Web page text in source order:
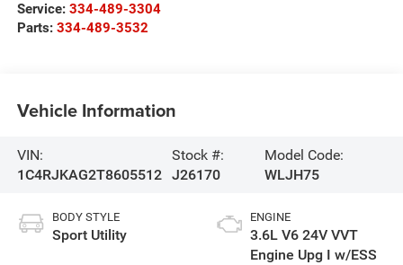
Service: 334-489-3304
Parts: 334-489-3532
Vehicle Information
VIN:
1C4RJKAG2T8605512
Stock #:
J26170
Model Code:
WLJH75
BODY STYLE
Sport Utility
ENGINE
3.6L V6 24V VVT
Engine Upg I w/ESS